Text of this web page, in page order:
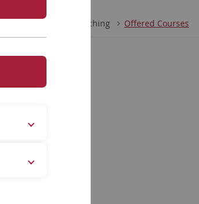
Teaching Offered Courses